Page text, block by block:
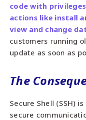
code with
actions like install
view and change
customers running
update as soon as
The
Secure Shell (SSH)
secure